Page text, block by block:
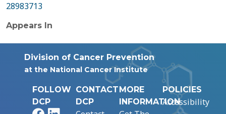
28983713
Appears In
Division of Cancer Prevention
at the National Cancer Institute
FOLLOW
DCP
CONTACT
DCP
MORE
INFORMATION
POLICIES
Accessibility